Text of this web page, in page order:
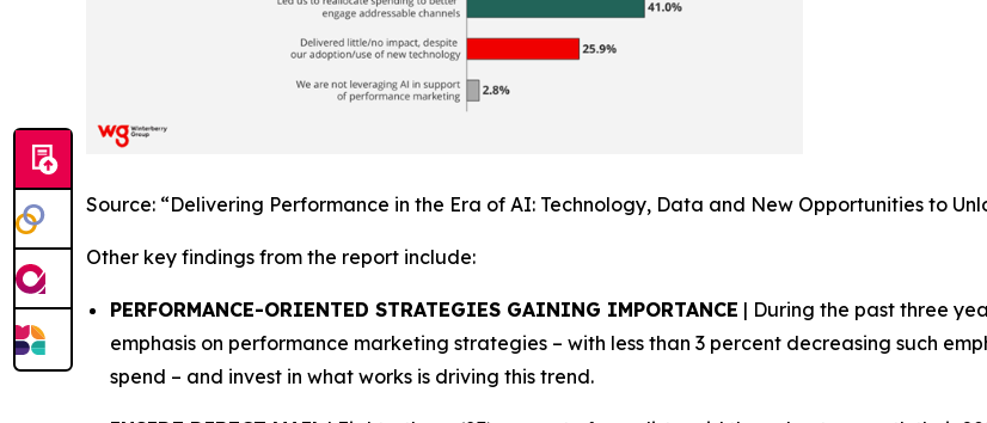
Source: “Delivering Performance in the Era of AI: Technology, Data and New Opportunities to
Other key findings from the report include:
PERFORMANCE-ORIENTED STRATEGIES GAINING IMPORTANCE | During the past three
emphasis on performance marketing strategies – with less than 3 percent decreasing such
spend – and invest in what works is driving this trend.